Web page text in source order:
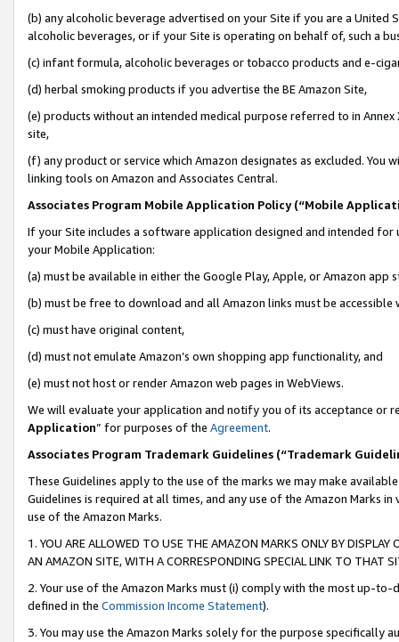
(b) any alcoholic beverage advertised on your Site if you are a
alcoholic beverages, or if your Site is operating on behalf of, such a
(c) infant formula, alcoholic beverages or tobacco products and e-
(d) herbal smoking products if you advertise the BE Amazon Site,
(e) products without an intended medical purpose referred to in
site,
(f) any product or service which Amazon designates as excluded. You
linking tools on Amazon and Associates Central.
Associates Program Mobile Application Policy (“Mobile
If your Site includes a software application designed and intended for
your Mobile Application:
(a) must be available in either the Google Play, Apple, or Amazon app
(b) must be free to download and all Amazon links must be accessible
(c) must have original content,
(d) must not emulate Amazon’s own shopping app functionality, and
(e) must not host or render Amazon web pages in WebViews.
We will evaluate your application and notify you of its acceptance or
Application” for purposes of the Agreement.
Associates Program Trademark Guidelines (“Trademark
These Guidelines apply to the use of the marks we may make
Guidelines is required at all times, and any use of the Amazon Marks
use of the Amazon Marks.
1. YOU ARE ALLOWED TO USE THE AMAZON MARKS ONLY BY
AN AMAZON SITE, WITH A CORRESPONDING SPECIAL LINK TO THAT
2. Your use of the Amazon Marks must (i) comply with the most up-
defined in the Commission Income Statement).
3. You may use the Amazon Marks solely for the purpose specifically